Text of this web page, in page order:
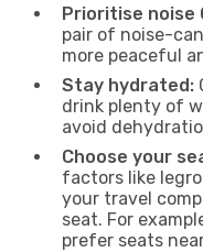
Prioritise noise
pair of noise-
more peaceful
Stay hydrated:
drink plenty of
avoid
Choose your
factors like
your travel
seat. For
prefer seats